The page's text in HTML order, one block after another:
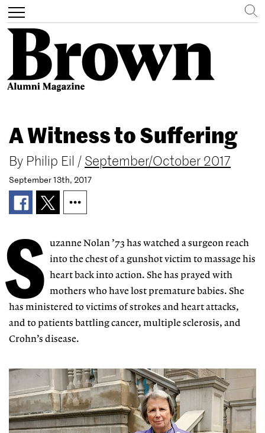
main
content
Toggle
navigation
Search
A Witness to Suffering
By Philip Eil / September/October 2017
September 13th, 2017
S uzanne Nolan ’73 has watched a surgeon reach
into the chest of a gunshot victim to massage his
heart back into action. She has prayed with
mothers who have lost premature babies. She
has ministered to victims of strokes and heart attacks,
and to patients battling cancer, multiple sclerosis, and
Crohn’s disease.